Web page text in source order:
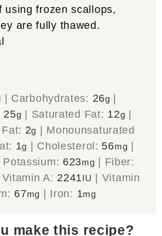
using frozen scallops,
are fully thawed.
| Carbohydrates: 26g |
25g | Saturated Fat: 12g |
2g | Monounsaturated
1g | Cholesterol: 56mg |
Potassium: 623mg | Fiber:
Vitamin A: 2241IU | Vitamin
67mg | Iron: 1mg
make this recipe?